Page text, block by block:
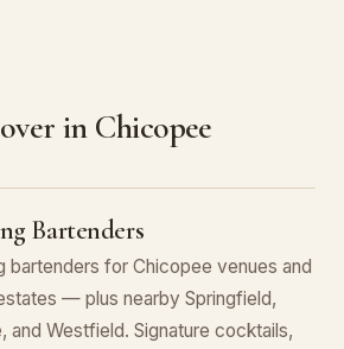
in Chicopee
Bartenders
bartenders for Chicopee venues and
— plus nearby Springfield,
and Westfield. Signature cocktails,